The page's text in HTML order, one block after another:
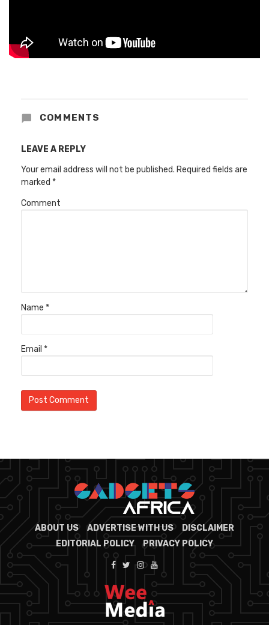
COMMENTS
LEAVE A REPLY
Your email address will not be published. Required fields are
marked *
Comment
Name *
Email *
ABOUT US ADVERTISE WITH US
DISCLAIMER
EDITORIAL POLICY
PRIVACY POLICY